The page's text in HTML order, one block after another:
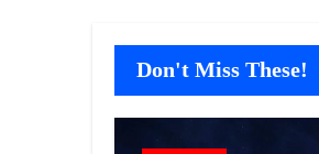
Don't Miss These!